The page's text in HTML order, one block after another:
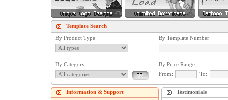
Template Search
By Product Type
By Category
By Template Number
By Price Range
From:
To:
Information & Support
Testimonials